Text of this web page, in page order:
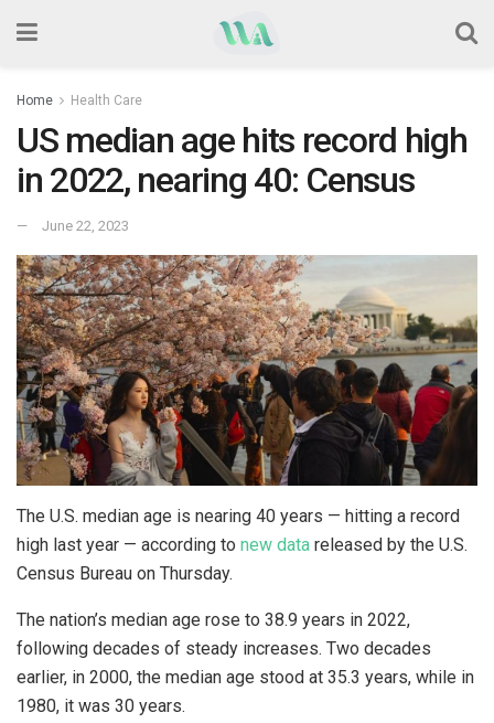
Home Health Care
US median age hits record high
in 2022, nearing 40: Census
June 22, 2023
The U.S. median age is nearing 40 years — hitting a record
high last year — according to new data released by the U.S.
Census Bureau on Thursday.
The nation’s median age rose to 38.9 years in 2022,
following decades of steady increases. Two decades
earlier, in 2000, the median age stood at 35.3 years, while in
1980, it was 30 years.